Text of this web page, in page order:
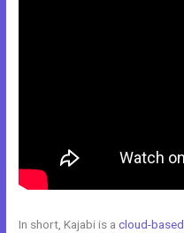
In short, Kajabi is acloud-based